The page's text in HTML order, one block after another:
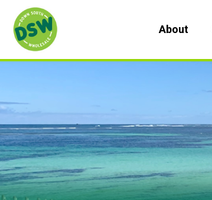
content
About